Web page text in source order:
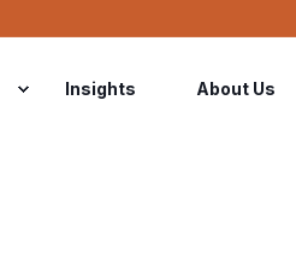
Insights About Us